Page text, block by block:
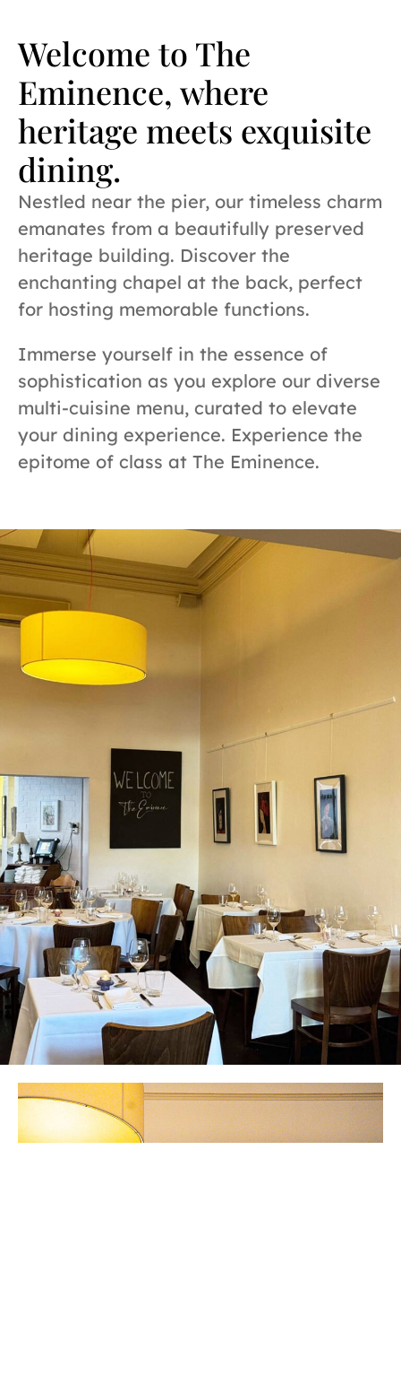
Welcome to The
Eminence, where
heritage meets exquisite
dining.
Nestled near the pier, our timeless charm
emanates from a beautifully preserved
heritage building. Discover the
enchanting chapel at the back, perfect
for hosting memorable functions.
Immerse yourself in the essence of
sophistication as you explore our diverse
multi-cuisine menu, curated to elevate
your dining experience. Experience the
epitome of class at The Eminence.